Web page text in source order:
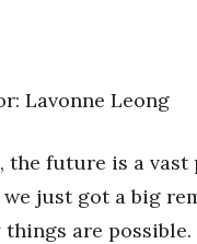
Lavonne Leong
the future is a
just got a big
things are